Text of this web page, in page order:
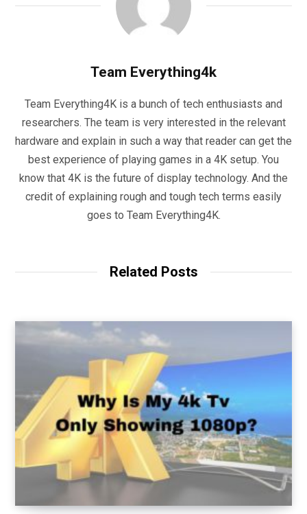
Team Everything4k
Team Everything4K is a bunch of tech enthusiasts and
researchers. The team is very interested in the relevant
hardware and explain in such a way that reader can get the
best experience of playing games in a 4K setup. You
know that 4K is the future of display technology. And the
credit of explaining rough and tough tech terms easily
goes to Team Everything4K.
Related Posts